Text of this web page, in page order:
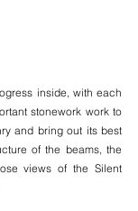
inside, with each
stonework work to
and bring out its best
of the beams, the
views of the Silent